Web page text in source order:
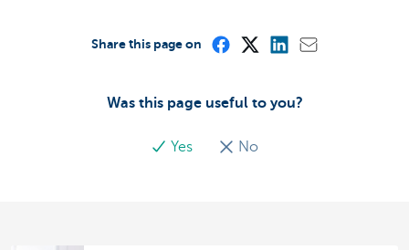
Was this page useful to you?
Yes No
Share this page on